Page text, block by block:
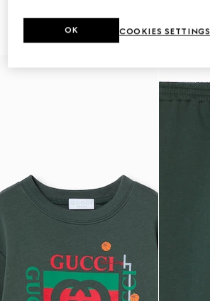
shorts
COOKIES SETTINGS
OK